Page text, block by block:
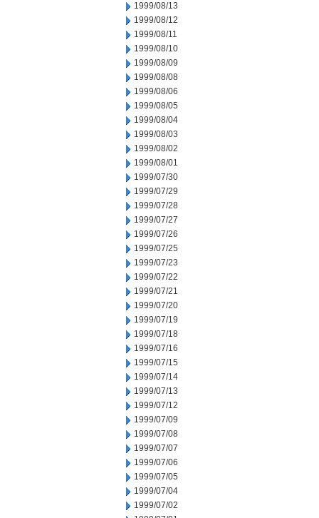
1999/08/13
1999/08/12
1999/08/11
1999/08/10
1999/08/09
1999/08/08
1999/08/06
1999/08/05
1999/08/04
1999/08/03
1999/08/02
1999/08/01
1999/07/30
1999/07/29
1999/07/28
1999/07/27
1999/07/26
1999/07/25
1999/07/23
1999/07/22
1999/07/21
1999/07/20
1999/07/19
1999/07/18
1999/07/16
1999/07/15
1999/07/14
1999/07/13
1999/07/12
1999/07/09
1999/07/08
1999/07/07
1999/07/06
1999/07/05
1999/07/04
1999/07/02